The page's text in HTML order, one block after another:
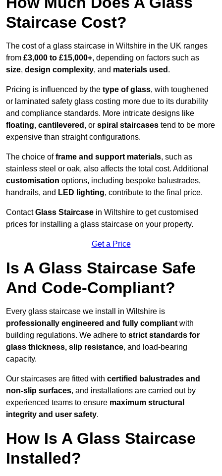
Staircase Cost?
The cost of a glass staircase in Wiltshire in the UK ranges
from £3,000 to £15,000+, depending on factors such as
size, design complexity, and materials used .
Pricing is influenced by the type of glass, with toughened
or laminated safety glass costing more due to its durability
and compliance standards. More intricate designs like
floating, cantilevered , or spiral staircases tend to be more
expensive than straight configurations.
The choice offrame and support materials, such as
stainless steel or oak, also affects the total cost. Additional
customisation options, including bespoke balustrades,
handrails, and LED lighting, contribute to the final price.
ContactGlass Staircase in Wiltshire to get customised
prices for installing a glass staircase on your property.
Get a Price
Is A Glass Staircase Safe
And Code-Compliant?
Every glass staircase we install in Wiltshire is
professionally engineered and fully compliant with
building regulations. We adhere to strict standards for
glass thickness, slip resistance, and load-bearing
capacity.
Our staircases are fitted with certified balustrades and
non-slip surfaces, and installations are carried out by
experienced teams to ensure maximum structural
integrity and user safety.
How Is A Glass Staircase
Installed?